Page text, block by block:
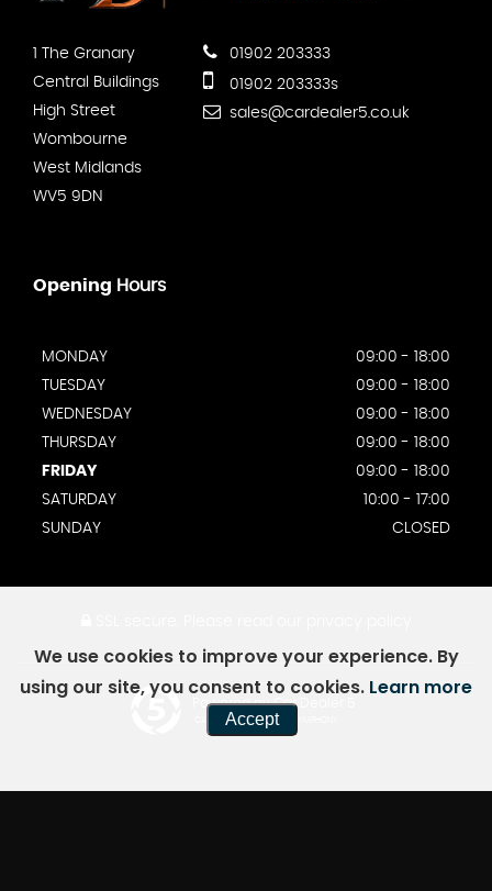
1 The Granary
Central Buildings
High Street
Wombourne
West Midlands
WV5 9DN
01902 203333
01902 203333s
sales@cardealer5.co.uk
Opening Hours
MONDAY
09:00 - 18:00
TUESDAY
09:00 - 18:00
WEDNESDAY
09:00 - 18:00
THURSDAY
09:00 - 18:00
FRIDAY
09:00 - 18:00
SATURDAY
10:00 - 17:00
SUNDAY
CLOSED
Powered by Car Dealer 5
CAR DEALER WEBSITES - SYMPHONY
We use cookies to improve your experience. By
using our site, you consent to cookies. Learn more
Accept